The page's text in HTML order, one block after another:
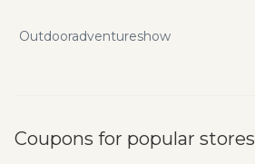
Outdooradventureshow
Coupons for popular stores